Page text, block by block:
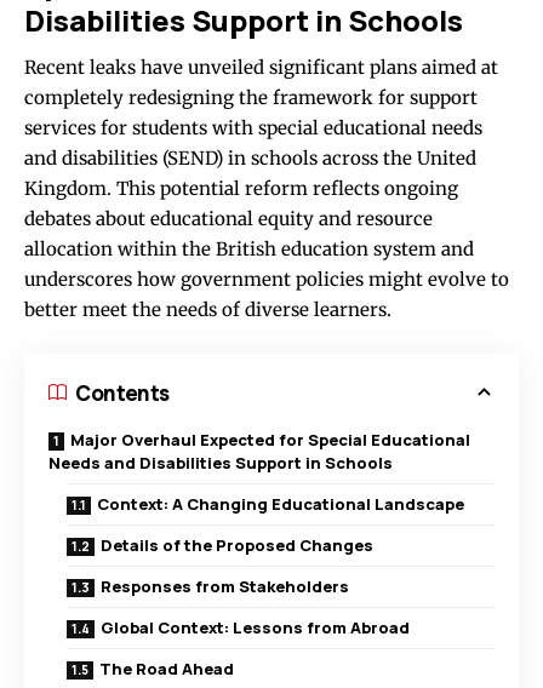
Disabilities Support in Schools
Recent leaks have unveiled significant plans aimed at
completely redesigning the framework for support
services for students with special educational needs
and disabilities (SEND) in schools across the United
Kingdom. This potential reform reflects ongoing
debates about educational equity and resource
allocation within the British education system and
underscores how government policies might evolve to
better meet the needs of diverse learners.
Contents
Major Overhaul Expected for Special Educational
Needs and Disabilities Support in Schools
Context: A Changing Educational Landscape
Details of the Proposed Changes
Responses from Stakeholders
Global Context: Lessons from Abroad
The Road Ahead